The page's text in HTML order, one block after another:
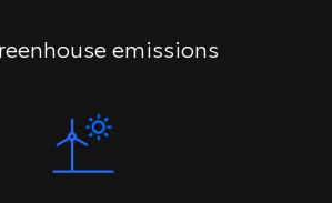
emissions